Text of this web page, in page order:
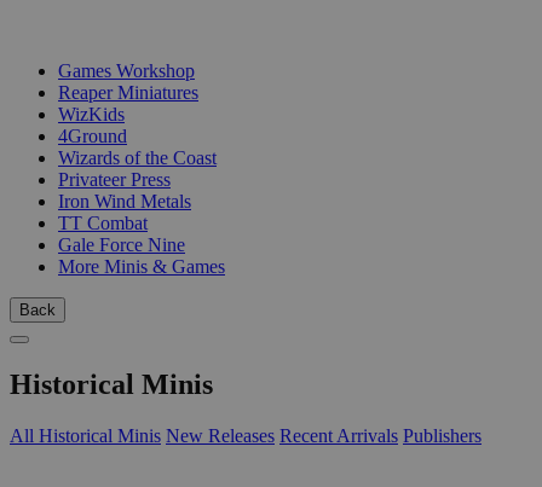
Games Workshop
Reaper Miniatures
WizKids
4Ground
Wizards of the Coast
Privateer Press
Iron Wind Metals
TT Combat
Gale Force Nine
More Minis & Games
Back
Historical Minis
All Historical Minis New Releases Recent Arrivals Publishers